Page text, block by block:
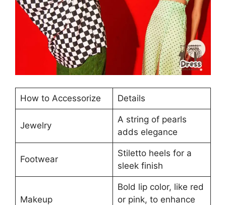
How to Accessorize Details
Jewelry
A string of pearls
adds elegance
Footwear
Stiletto heels for a
sleek finish
Makeup
Bold lip color, like red
or pink, to enhance